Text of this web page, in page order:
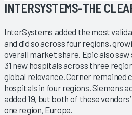
INTERSYSTEMS-THE
InterSystems added the most
and did so across four regions,
overall market share. Epic also
31 new hospitals across three
global relevance. Cerner remained
hospitals in four regions. Siemens
added 19, but both of these
one region, Europe.